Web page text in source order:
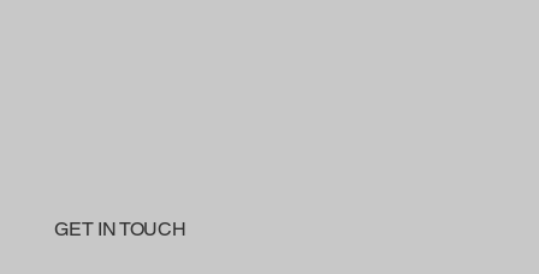
GET IN TOUCH